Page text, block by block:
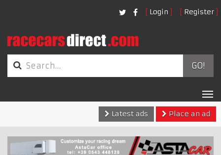
Login Register
GO!
Latest ads
Place an ad